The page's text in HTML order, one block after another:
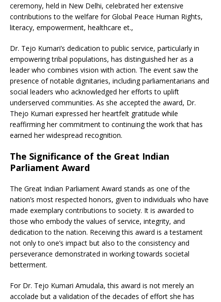
ceremony, held in New Delhi, celebrated her extensive
contributions to the welfare for Global Peace Human Rights,
literacy, empowerment, healthcare et.,
Dr. Tejo Kumari’s dedication to public service, particularly in
empowering tribal populations, has distinguished her as a
leader who combines vision with action. The event saw the
presence of notable dignitaries, including parliamentarians and
social leaders who acknowledged her efforts to uplift
underserved communities. As she accepted the award, Dr.
Thejo Kumari expressed her heartfelt gratitude while
reaffirming her commitment to continuing the work that has
earned her widespread recognition.
The Significance of the Great Indian
Parliament Award
The Great Indian Parliament Award stands as one of the
nation’s most respected honors, given to individuals who have
made exemplary contributions to society. It is awarded to
those who embody the values of service, integrity, and
dedication to the nation. Receiving this award is a testament
not only to one’s impact but also to the consistency and
perseverance demonstrated in working towards societal
betterment.
For Dr. Tejo Kumari Amudala, this award is not merely an
accolade but a validation of the decades of effort she has